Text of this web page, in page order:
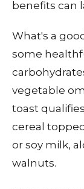
benefits can
What's a
some
vegetable
toast
cereal
or soy milk,
walnuts.